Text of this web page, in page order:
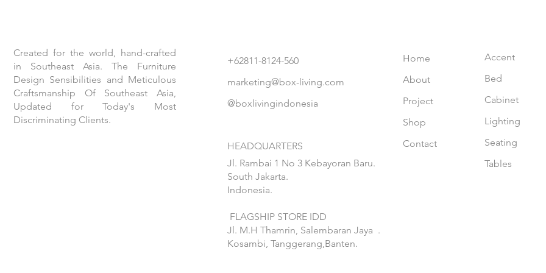
Created for the world, hand-crafted
in Southeast Asia. The Furniture
Design Sensibilities and Meticulous
Craftsmanship Of Southeast Asia,
Updated for Today's Most
Discriminating Clients.
+62811-8124-560
marketing@box-living.com
@boxlivingindonesia
HEADQUARTERS
Jl. Rambai 1 No 3 Kebayoran Baru.
South Jakarta.
Indonesia.
FLAGSHIP STORE IDD
Jl. M.H Thamrin, Salembaran Jaya .
Kosambi, Tanggerang,Banten.
Home
About
Project
Shop
Contact
Accent
Bed
Cabinet
Lighting
Seating
Tables